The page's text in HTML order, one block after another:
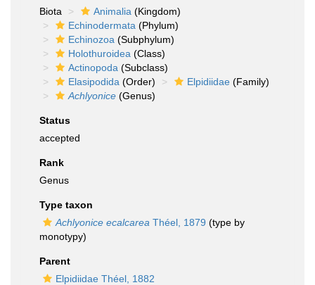
Biota
Animalia (Kingdom)
Echinodermata (Phylum)
Echinozoa (Subphylum)
Holothuroidea (Class)
Actinopoda (Subclass)
Elasipodida (Order) Elpidiidae (Family)
Achlyonice (Genus)
Status
accepted
Rank
Genus
Type taxon
Achlyonice ecalcarea Théel, 1879 (type by
monotypy)
Parent
Elpidiidae Théel, 1882